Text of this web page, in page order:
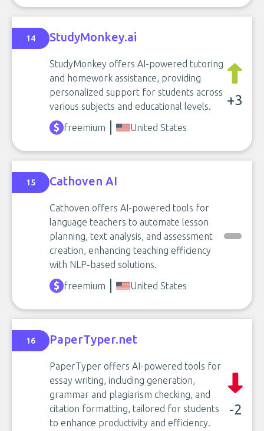
14 StudyMonkey.ai
StudyMonkey offers AI-powered tutoring
and homework assistance, providing
personalized support for students across
various subjects and educational levels.
+3
freemium United States
15 Cathoven AI
Cathoven offers AI-powered tools for
language teachers to automate lesson
planning, text analysis, and assessment
creation, enhancing teaching efficiency
with NLP-based solutions.
freemium
United States
16 PaperTyper.net
PaperTyper offers AI-powered tools for
essay writing, including generation,
grammar and plagiarism checking, and
citation formatting, tailored for students
to enhance productivity and efficiency.
-2